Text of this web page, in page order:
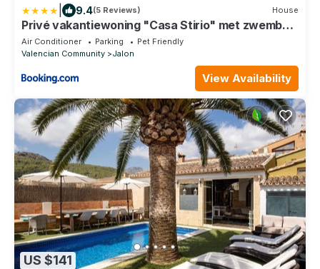
9.4(5 Reviews) House
Privé vakantiewoning "Casa Stirio" met zwembad
regio calpé-jalon
Air Conditioner Parking
Pet Friendly
Valencian Community
Jalon
View Availability
US $141